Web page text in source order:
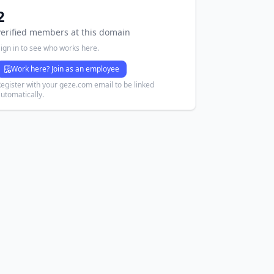
members at this domain
in to see who works here.
Work here? Join as an employee
with your geze.com email to be linked